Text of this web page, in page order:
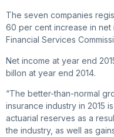
The seven companies
60 per cent increase in net
Financial Services
Net income at year end
billon at year end 2014.
“The better-than-normal
insurance industry in 2015
actuarial reserves as a
the industry, as well as